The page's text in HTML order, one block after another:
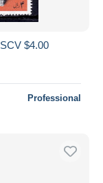
$4.00
Professional